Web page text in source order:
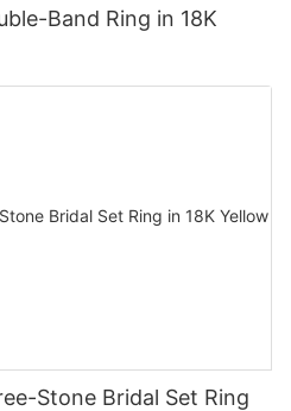
Band Ring in 18K
Stone Bridal Set Ring